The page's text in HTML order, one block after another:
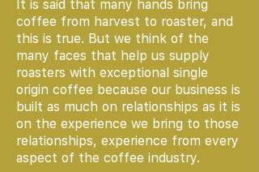
It is said that many hands bring
coffee from harvest to roaster, and
this is true. But we think of the
many faces that help us supply
roasters with exceptional single
origin coffee because our business is
built as much on relationships as it is
on the experience we bring to those
relationships, experience from every
aspect of the coffee industry.